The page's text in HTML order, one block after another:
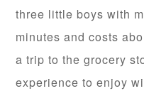
three little boys with
minutes and costs
a trip to the grocery
experience to enjoy